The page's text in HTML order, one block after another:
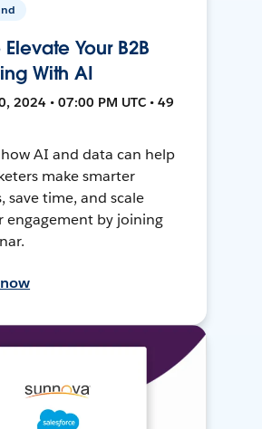
Your B2B
With AI
2024 • 07:00 PM UTC • 49
AI and data can help
make smarter
save time, and scale
engagement by joining